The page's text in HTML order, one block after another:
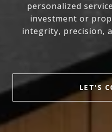
personalized
investment or
integrity, precision,
LET'S